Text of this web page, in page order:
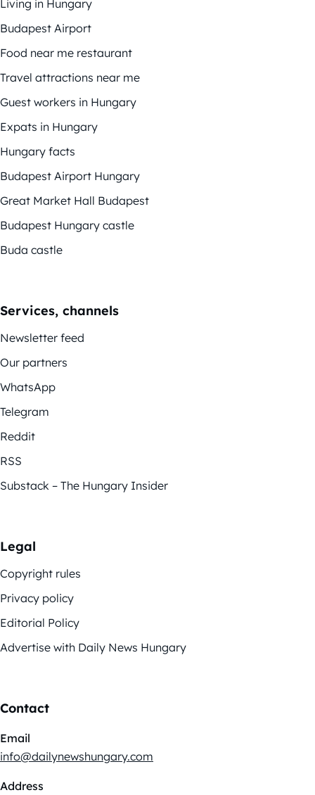
Living in Hungary
Budapest Airport
Food near me restaurant
Travel attractions near me
Guest workers in Hungary
Expats in Hungary
Hungary facts
Budapest Airport Hungary
Great Market Hall Budapest
Budapest Hungary castle
Buda castle
Services, channels
Newsletter feed
Our partners
WhatsApp
Telegram
Reddit
RSS
Substack – The Hungary Insider
Legal
Copyright rules
Privacy policy
Editorial Policy
Advertise with Daily News Hungary
Contact
Email
info@dailynewshungary.com
Address